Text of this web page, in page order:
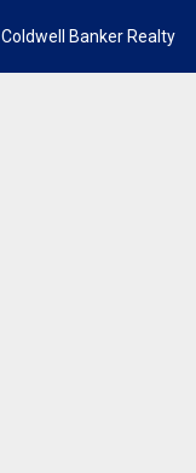
Coldwell Banker Realty